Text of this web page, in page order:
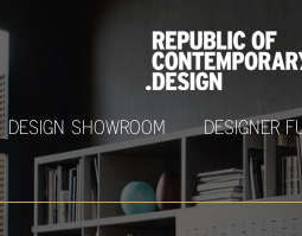
DESIGN SHOWROOM DESIGNER